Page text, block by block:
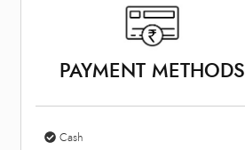
PAYMENT METHODS
Cash